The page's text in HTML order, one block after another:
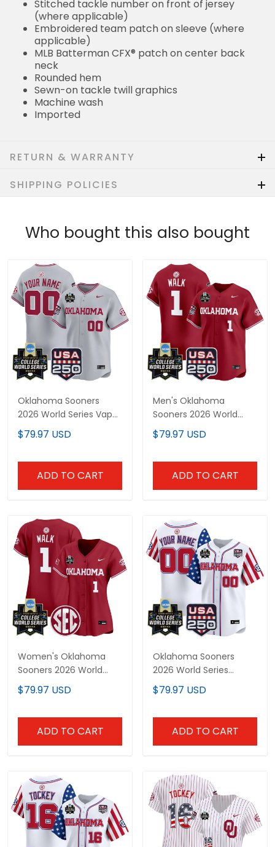
Stitched tackle number on front of jersey
(where applicable)
Embroidered team patch on sleeve (where
applicable)
MLB Batterman CFX® patch on center back
neck
Rounded hem
Sewn-on tackle twill graphics
Machine wash
Imported
RETURN & WARRANTY
SHIPPING POLICIES
Who bought this also bought
Oklahoma Sooners
2026 World Series Vapor
Premier Limited Custom
Jersey - 250 America
$79.97 USD
ADD TO CART
Men's Oklahoma
Sooners 2026 World
Series Vapor Premier
Limited Jersey - 250
$79.97 USD
ADD TO CART
Women's Oklahoma
Sooners 2026 World
Series Vapor Premier
Limited Jersey - All
$79.97 USD
ADD TO CART
Oklahoma Sooners
2026 World Series
"America 250 Edition"
Vapor Premier Limited
$79.97 USD
ADD TO CART